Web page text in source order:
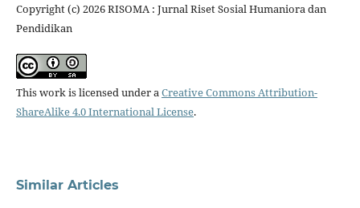
Copyright (c) 2026 RISOMA : Jurnal Riset Sosial Humaniora dan
Pendidikan
This work is licensed under aCreative Commons Attribution-
ShareAlike 4.0 International License.
Similar Articles